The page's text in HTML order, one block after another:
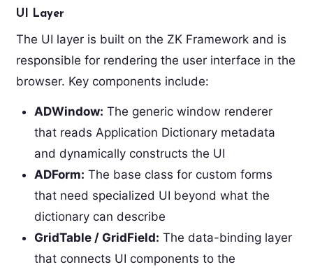
UI Layer
The UI layer is built on the ZK Framework and is
responsible for rendering the user interface in the
browser. Key components include:
ADWindow: The generic window renderer
that reads Application Dictionary metadata
and dynamically constructs the UI
ADForm: The base class for custom forms
that need specialized UI beyond what the
dictionary can describe
GridTable / GridField: The data-binding layer
that connects UI components to the